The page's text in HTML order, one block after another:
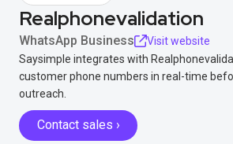
Realphonevalidation
WhatsApp Business
Visit website
Saysimple integrates with
customer phone numbers in real-time
outreach.
Contact sales ›